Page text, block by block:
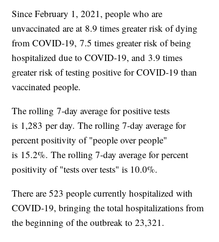
Since February 1, 2021, people who are
unvaccinated are at 8.9 times greater risk of dying
from COVID-19, 7.5 times greater risk of being
hospitalized due to COVID-19, and 3.9 times
greater risk of testing positive for COVID-19 than
vaccinated people.
The rolling 7-day average for positive tests
is 1,283 per day. The rolling 7-day average for
percent positivity of "people over people"
is 15.2%. The rolling 7-day average for percent
positivity of "tests over tests" is 10.0%.
There are 523 people currently hospitalized with
COVID-19, bringing the total hospitalizations from
the beginning of the outbreak to 23,321.